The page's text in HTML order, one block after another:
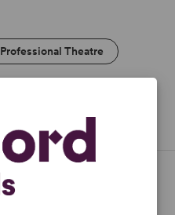
Professional Theatre